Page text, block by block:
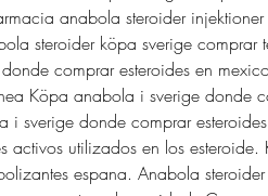
anabola steroider injektioner
steroider köpa sverige comprar
comprar esteroides en
Köpa anabola i sverige donde
i sverige donde comprar
activos utilizados en los
espana. Anabola